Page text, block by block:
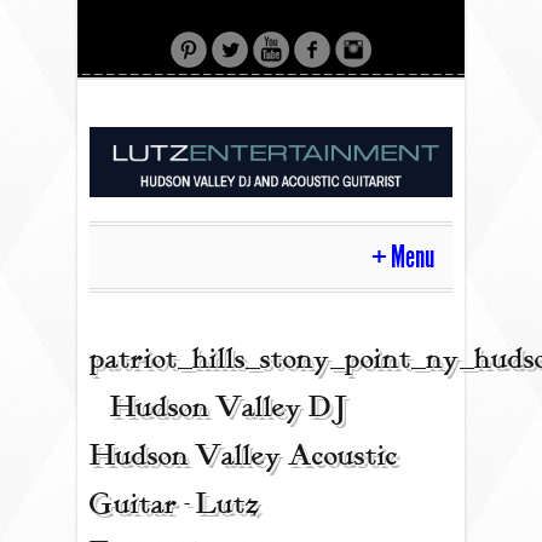
Menu
HOME
CONTACT
ACOUSTIC GUITAR
| Hudson Valley DJ |
Hudson Valley Acoustic
Guitar - Lutz